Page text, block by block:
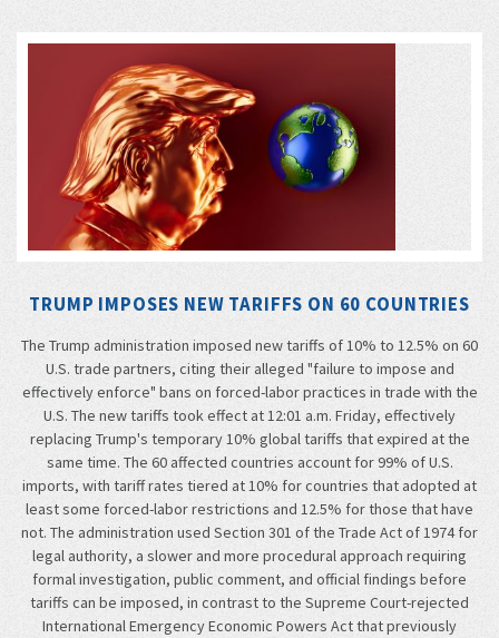
TRUMP IMPOSES NEW TARIFFS ON 60 COUNTRIES
The Trump administration imposed new tariffs of 10% to 12.5% on 60
U.S. trade partners, citing their alleged "failure to impose and
effectively enforce" bans on forced-labor practices in trade with the
U.S. The new tariffs took effect at 12:01 a.m. Friday, effectively
replacing Trump's temporary 10% global tariffs that expired at the
same time. The 60 affected countries account for 99% of U.S.
imports, with tariff rates tiered at 10% for countries that adopted at
least some forced-labor restrictions and 12.5% for those that have
not. The administration used Section 301 of the Trade Act of 1974 for
legal authority, a slower and more procedural approach requiring
formal investigation, public comment, and official findings before
tariffs can be imposed, in contrast to the Supreme Court-rejected
International Emergency Economic Powers Act that previously